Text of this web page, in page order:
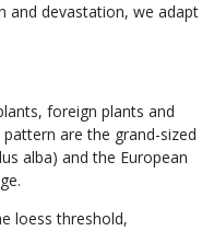
and devastation, we adapt
foreign plants and
are the grand-sized
alba) and the European
loess threshold,